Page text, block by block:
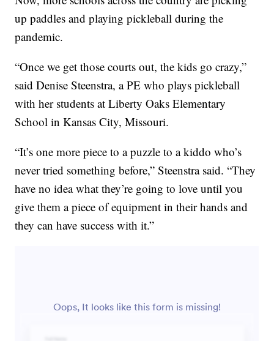
up paddles and playing pickleball during the
pandemic.
“Once we get those courts out, the kids go crazy,”
said Denise Steenstra, a PE who plays pickleball
with her students at Liberty Oaks Elementary
School in Kansas City, Missouri.
“It’s one more piece to a puzzle to a kiddo who’s
never tried something before,” Steenstra said. “They
have no idea what they’re going to love until you
give them a piece of equipment in their hands and
they can have success with it.”